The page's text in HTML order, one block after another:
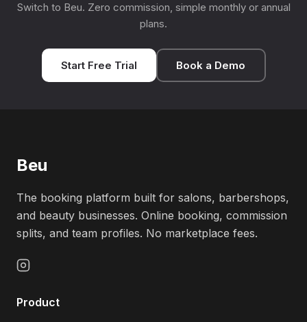
Switch to Beu. Zero commission, simple monthly or annual
plans.
Start Free Trial Book a Demo
Beu
The booking platform built for salons, barbershops,
and beauty businesses. Online booking, commission
splits, and team profiles. No marketplace fees.
Product